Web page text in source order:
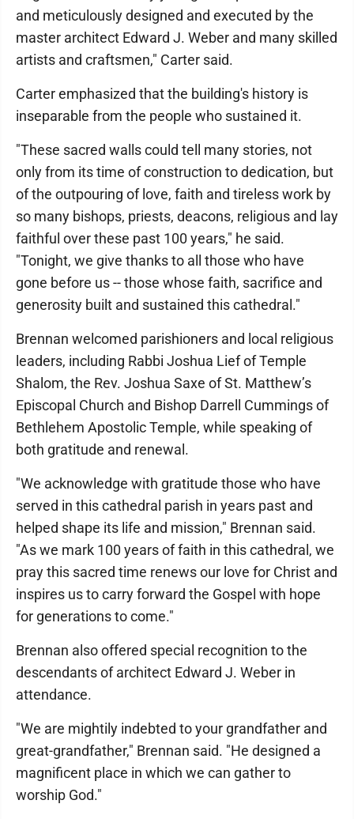
and meticulously designed and executed by the
master architect Edward J. Weber and many skilled
artists and craftsmen," Carter said.
Carter emphasized that the building's history is
inseparable from the people who sustained it.
"These sacred walls could tell many stories, not
only from its time of construction to dedication, but
of the outpouring of love, faith and tireless work by
so many bishops, priests, deacons, religious and lay
faithful over these past 100 years," he said.
"Tonight, we give thanks to all those who have
gone before us -- those whose faith, sacrifice and
generosity built and sustained this cathedral."
Brennan welcomed parishioners and local religious
leaders, including Rabbi Joshua Lief of Temple
Shalom, the Rev. Joshua Saxe of St. Matthew’s
Episcopal Church and Bishop Darrell Cummings of
Bethlehem Apostolic Temple, while speaking of
both gratitude and renewal.
"We acknowledge with gratitude those who have
served in this cathedral parish in years past and
helped shape its life and mission," Brennan said.
"As we mark 100 years of faith in this cathedral, we
pray this sacred time renews our love for Christ and
inspires us to carry forward the Gospel with hope
for generations to come."
Brennan also offered special recognition to the
descendants of architect Edward J. Weber in
attendance.
"We are mightily indebted to your grandfather and
great-grandfather," Brennan said. "He designed a
magnificent place in which we can gather to
worship God."